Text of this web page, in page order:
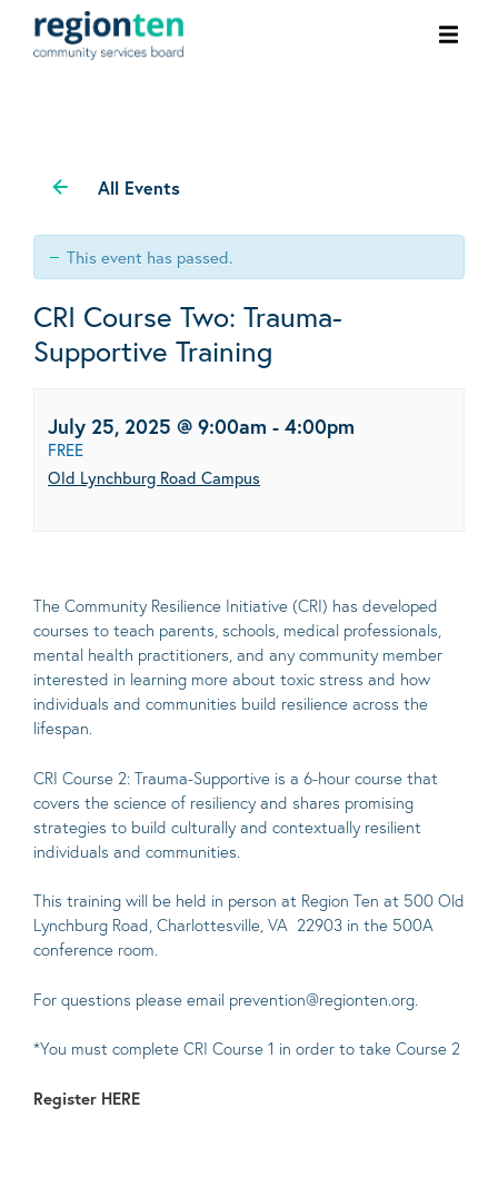
All Events
This event has passed.
CRI Course Two: Trauma-
Supportive Training
July 25, 2025 @ 9:00am - 4:00pm
FREE
Old Lynchburg Road Campus
The Community Resilience Initiative (CRI) has developed
courses to teach parents, schools, medical professionals,
mental health practitioners, and any community member
interested in learning more about toxic stress and how
individuals and communities build resilience across the
lifespan.
CRI Course 2: Trauma-Supportive is a 6-hour course that
covers the science of resiliency and shares promising
strategies to build culturally and contextually resilient
individuals and communities.
This training will be held in person at Region Ten at 500 Old
Lynchburg Road, Charlottesville, VA 22903 in the 500A
conference room.
For questions please email prevention@regionten.org.
*You must complete CRI Course 1 in order to take Course 2
Register HERE